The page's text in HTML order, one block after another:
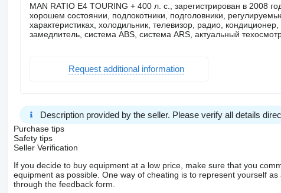
MAN RATIO E4 TOURING + 400 л. с., зарегистрирован в 2008
хорошем состоянии, подлокотники, подголовники,
характеристиках, холодильник, телевизор, радио,
замедлитель, система ABS, система ARS, актуальный
Request additional information
Description provided by the seller. Please verify all details
Purchase tips
Safety tips
Seller Verification
If you decide to buy equipment at a low price, make sure that you
equipment as possible. One way of cheating is to represent yourself
through the feedback form.